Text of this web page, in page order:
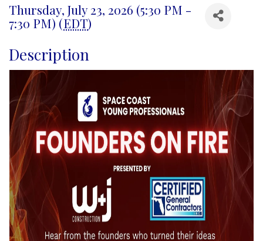
Thursday, July 23, 2026 (5:30 PM -
7:30 PM) (EDT)
Description